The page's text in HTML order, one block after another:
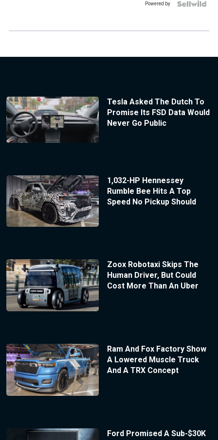
Powered by
Tesla Asked The Dutch To
Promise Its FSD Data Would
Never Go Public
1,032-HP Hennessey
Rumble Bee Hits A Top
Speed No Pickup Should
Zoox Robotaxi Skips The
Human Driver, But Could
Cost More Than An Uber
Ram And Fox Factory Show
A Lowered Muscle Truck
And A TRX Concept
Ford Promised A Sub-$30K